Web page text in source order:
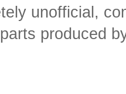
unofficial,
produced